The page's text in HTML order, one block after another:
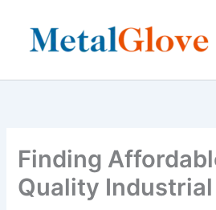
content
Finding
Quality